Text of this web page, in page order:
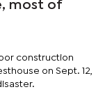
most of
construction
on Sept. 12,